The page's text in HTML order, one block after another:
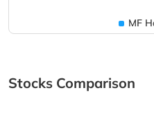
MF
Stocks Comparison